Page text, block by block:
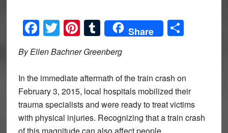
Facebook
Twitter
Pinterest
Tumblr
Share Share
By Ellen Bachner Greenberg
In the immediate aftermath of the train crash on
February 3, 2015, local hospitals mobilized their
trauma specialists and were ready to treat victims
with physical injuries. Recognizing that a train crash
of this magnitude can also affect people